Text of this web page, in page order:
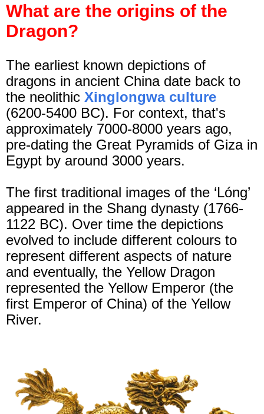
What are the origins of the
Dragon?
The earliest known depictions of
dragons in ancient China date back to
the neolithic Xinglongwa culture
(6200-5400 BC). For context, that's
approximately 7000-8000 years ago,
pre-dating the Great Pyramids of Giza in
Egypt by around 3000 years.
The first traditional images of the ‘Lóng’
appeared in the Shang dynasty (1766-
1122 BC). Over time the depictions
evolved to include different colours to
represent different aspects of nature
and eventually, the Yellow Dragon
represented the Yellow Emperor (the
first Emperor of China) of the Yellow
River.